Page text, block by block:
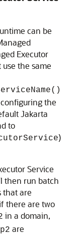
can be
Executor
use the same
the
Jakarta
to
)
Service
then run batch
that are
there are two
in a domain,
are